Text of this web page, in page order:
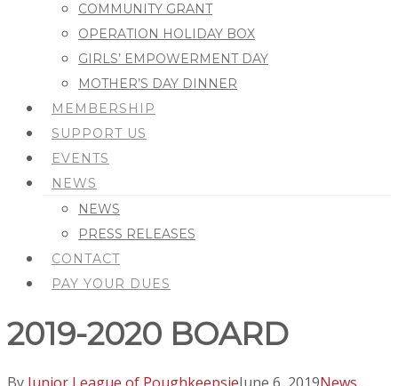
COMMUNITY GRANT
OPERATION HOLIDAY BOX
GIRLS’ EMPOWERMENT DAY
MOTHER’S DAY DINNER
MEMBERSHIP
SUPPORT US
EVENTS
NEWS
NEWS
PRESS RELEASES
CONTACT
PAY YOUR DUES
2019-2020 BOARD